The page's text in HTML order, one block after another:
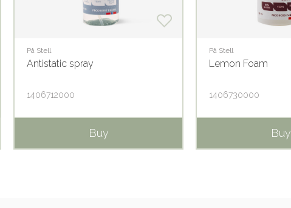
På Stell
Antistatic spray
1406712000
Buy
På Stell
Lemon Foam
1406730000
Buy